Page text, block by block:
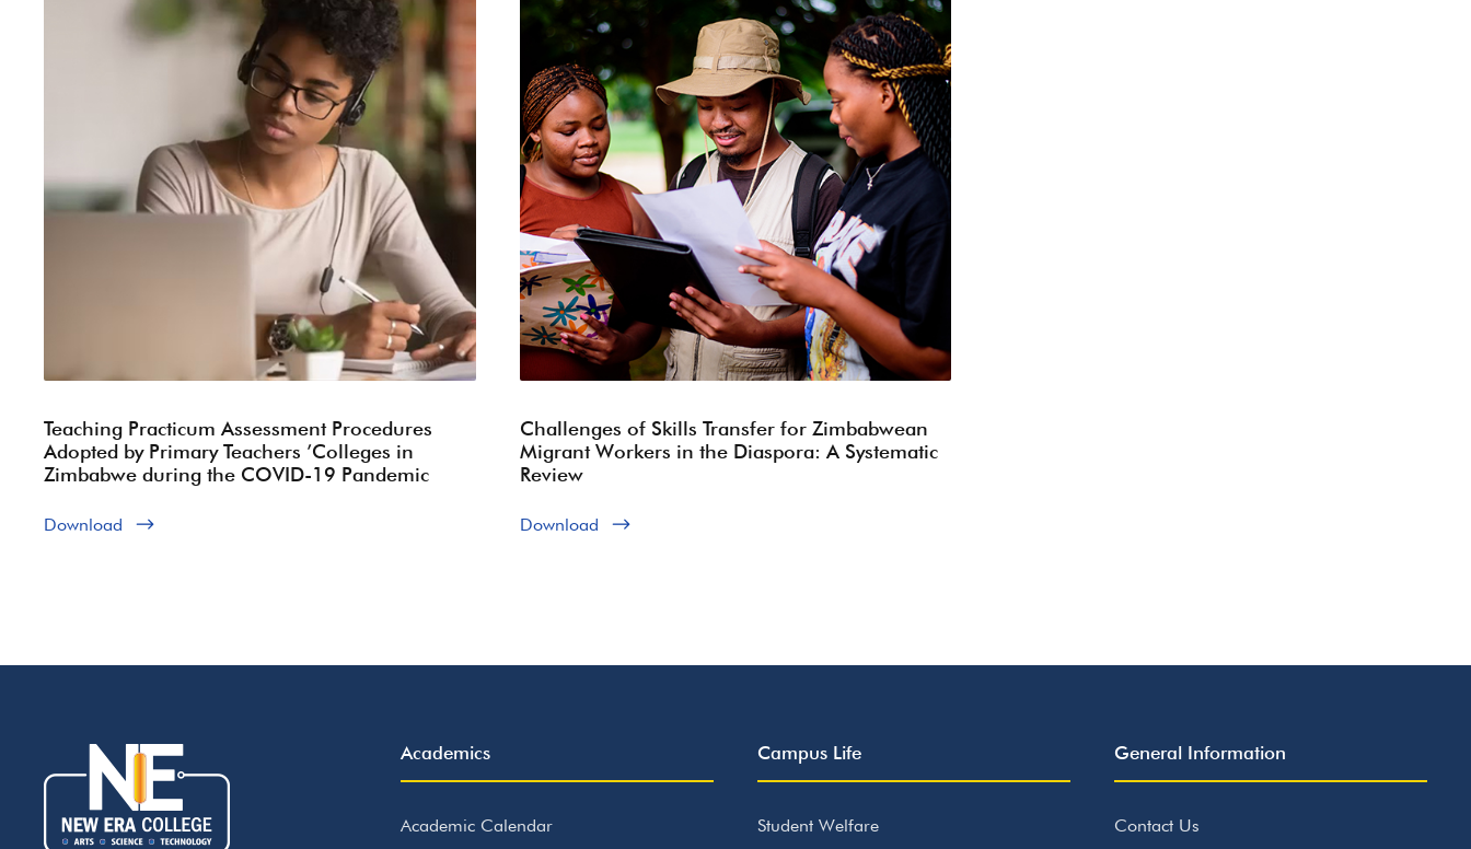
Teaching Practicum Assessment Procedures
Adopted by Primary Teachers ’Colleges in
Zimbabwe during the COVID-19 Pandemic
Download
Challenges of Skills Transfer for Zimbabwean
Migrant Workers in the Diaspora: A Systematic
Review
Download
Academics
Academic Calendar
Campus Life
Student Welfare
General Information
Contact Us